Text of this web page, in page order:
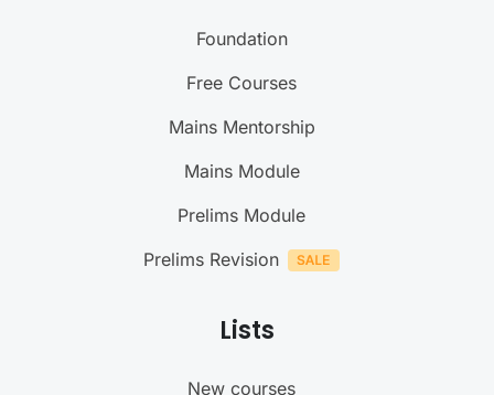
Foundation
Free Courses
Mains Mentorship
Mains Module
Prelims Module
Prelims Revision
Lists
New courses